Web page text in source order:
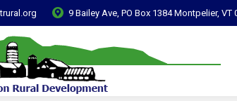
9 Bailey Ave, PO Box 1384 Montpelier, VT